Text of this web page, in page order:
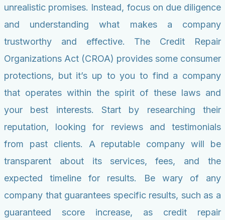
unrealistic promises. Instead, focus on due diligence
and understanding what makes a company
trustworthy and effective. The Credit Repair
Organizations Act (CROA) provides some consumer
protections, but it’s up to you to find a company
that operates within the spirit of these laws and
your best interests. Start by researching their
reputation, looking for reviews and testimonials
from past clients. A reputable company will be
transparent about its services, fees, and the
expected timeline for results. Be wary of any
company that guarantees specific results, such as a
guaranteed score increase, as credit repair